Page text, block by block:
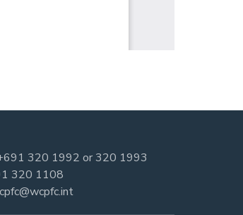
320 1992 or320 1993
320 1108